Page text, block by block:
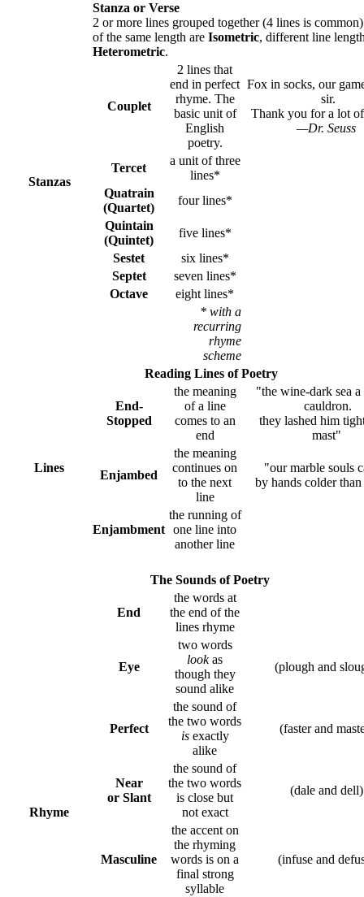
Stanzas
Stanza or Verse
2 or more lines grouped together (4 lines is
of the same length are Isometric, different line
Heterometric.
Couplet
2 lines that
end in perfect
rhyme. The
basic unit of
English
poetry.
Fox in socks, our
sir.
Thank you for a lot
—Dr. Seuss
Tercet
a unit of three
lines*
Quatrain
(Quartet)
four lines*
Quintain
(Quintet)
five lines*
Sestet
six lines*
Septet
seven lines*
Octave
eight lines*
* with a
recurring
rhyme
scheme
Reading Lines of Poetry
Lines
End-
Stopped
the meaning
of a line
comes to an
end
"the wine-dark sea
cauldron.
they lashed him
mast"
Enjambed
the meaning
continues on
to the next
line
"our marble souls
by hands colder
Enjambment
the running of
one line into
another line
The Sounds of Poetry
Rhyme
End
the words at
the end of the
lines rhyme
Eye
two words
lookas
though they
sound alike
(plough and
Perfect
the sound of
the two words
isexactly
alike
(faster and
Near
or Slant
the sound of
the two words
is close but
not exact
(dale and
Masculine
the accent on
the rhyming
words is on a
final strong
syllable
(infuse and